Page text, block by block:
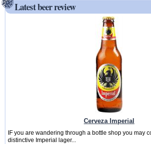
Latest beer review
Cerveza Imperial
IF you are wandering through a bottle shop you may
distinctive Imperial lager...